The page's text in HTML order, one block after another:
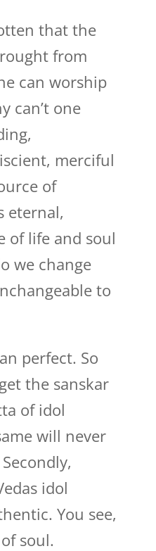
that the
from
can worship
can’t one
merciful
of
eternal,
of life and soul
we change
to
perfect. So
the sanskar
of idol
will never
idol
You see,
soul.